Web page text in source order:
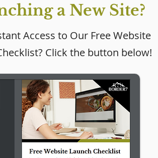
Small
If Social
a New Site?
Access to Our Free Website
Click the button below!